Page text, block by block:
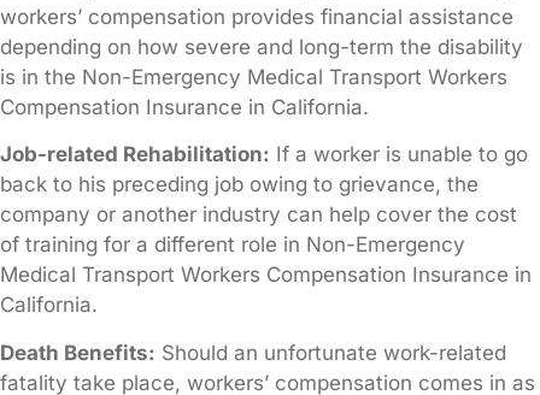
workers’ compensation provides financial assistance
depending on how severe and long-term the disability
is in the Non-Emergency Medical Transport Workers
Compensation Insurance in California.
Job-related Rehabilitation: If a worker is unable to go
back to his preceding job owing to grievance, the
company or another industry can help cover the cost
of training for a different role in Non-Emergency
Medical Transport Workers Compensation Insurance in
California.
Death Benefits: Should an unfortunate work-related
fatality take place, workers’ compensation comes in as